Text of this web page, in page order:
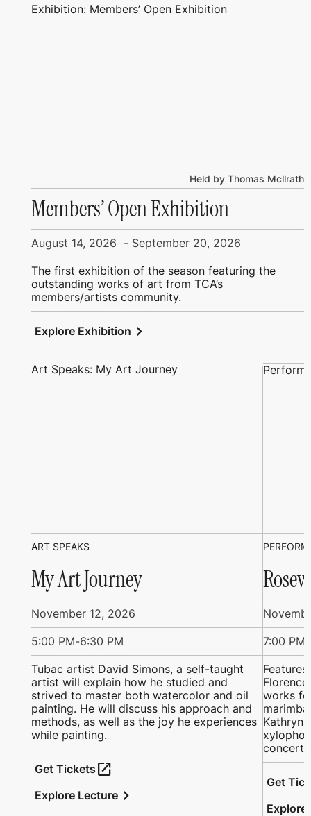
Exhibition: Members’ Open Exhibition
Held by Thomas Mcllrath
Members’ Open Exhibition
August 14, 2026 - September 20, 2026
The first exhibition of the season featuring the
outstanding works of art from TCA’s
members/artists community.
Explore Exhibition chevron_right
Art Speaks: My Art Journey
ART SPEAKS
My Art Journey
November 12, 2026
5:00 PM-6:30 PM
Tubac artist David Simons, a self-taught
artist will explain how he studied and
strived to master both watercolor and oil
painting. He will discuss his approach and
methods, as well as the joy he experiences
while painting.
Get Tickets open_in_new
Explore Lecturechevron_right
7:00 PM
works
Kathryn
Get
Explore